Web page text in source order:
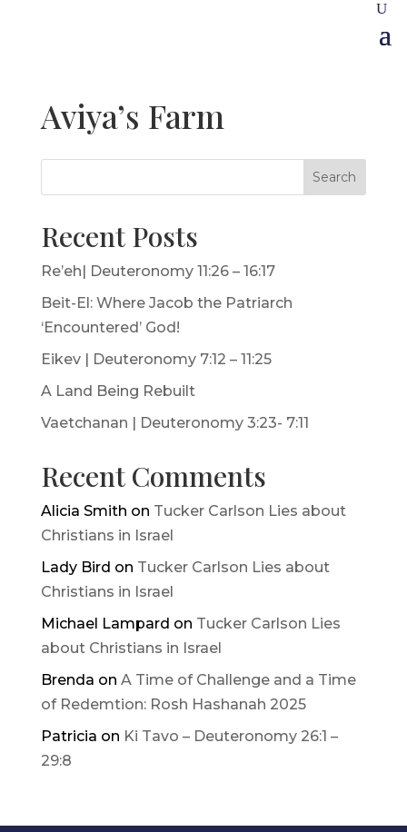
Aviya’s Farm
Search
Recent Posts
Re’eh| Deuteronomy 11:26 – 16:17
Beit-El: Where Jacob the Patriarch
‘Encountered’ God!
Eikev | Deuteronomy 7:12 – 11:25
A Land Being Rebuilt
Vaetchanan | Deuteronomy 3:23- 7:11
Recent Comments
Alicia Smith on Tucker Carlson Lies about
Christians in Israel
Lady Bird on Tucker Carlson Lies about
Christians in Israel
Michael Lampard on Tucker Carlson Lies
about Christians in Israel
Brenda on A Time of Challenge and a Time
of Redemtion: Rosh Hashanah 2025
Patricia on Ki Tavo – Deuteronomy 26:1 –
29:8